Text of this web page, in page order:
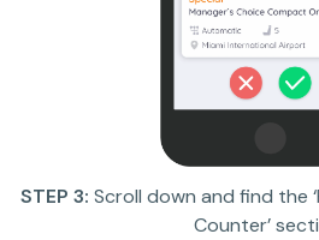
STEP 3: Scroll down and find the
Counter’